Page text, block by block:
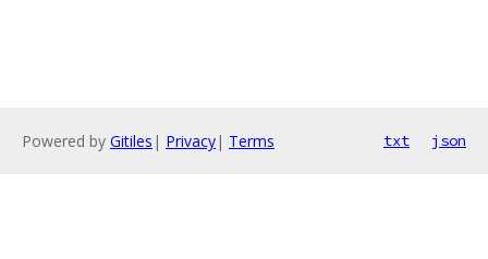
Powered by Gitiles | Privacy| Terms txt json